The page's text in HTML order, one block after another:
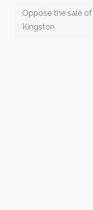
Oppose the sale
Kingston